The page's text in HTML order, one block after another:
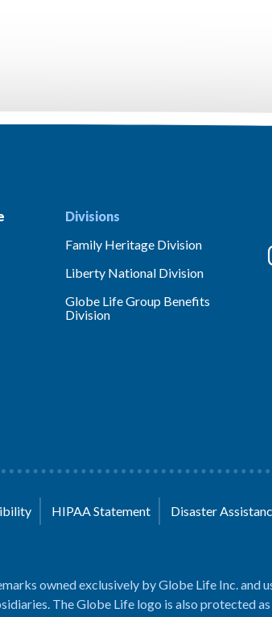
Divisions
Family Heritage Division
Liberty National Division
Globe Life Group Benefits
Division
HIPAA Statement Disaster
owned exclusively by Globe Life Inc. and
The Globe Life logo is also protected as